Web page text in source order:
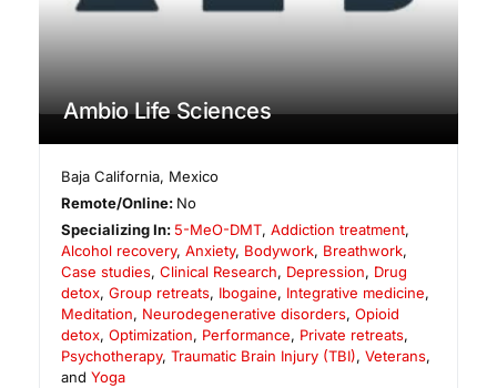
Ambio Life Sciences
Baja California, Mexico
Remote/Online: No
Specializing In: 5-MeO-DMT,Addiction treatment,
Alcohol recovery, Anxiety, Bodywork, Breathwork,
Case studies, Clinical Research, Depression, Drug
detox, Group retreats, Ibogaine, Integrative medicine,
Meditation, Neurodegenerative disorders, Opioid
detox, Optimization, Performance, Private retreats,
Psychotherapy, Traumatic Brain Injury (TBI), Veterans,
and Yoga